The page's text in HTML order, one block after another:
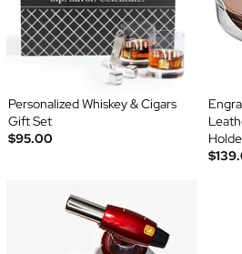
Personalized Whiskey & Cigars
Gift Set
$95.00